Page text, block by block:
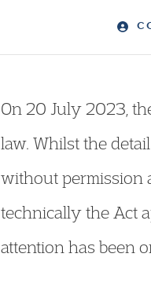
On 20 July 2023,
law. Whilst the
without permission
technically the Act
attention has been